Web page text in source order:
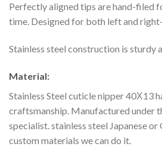
Perfectly aligned tips are hand-filed
time. Designed for both left and
Stainless steel construction is sturdy
Material:
Stainless Steel cuticle nipper 40Х13
craftsmanship. Manufactured under
specialist. stainless steel Japanese
custom materials we can do it.